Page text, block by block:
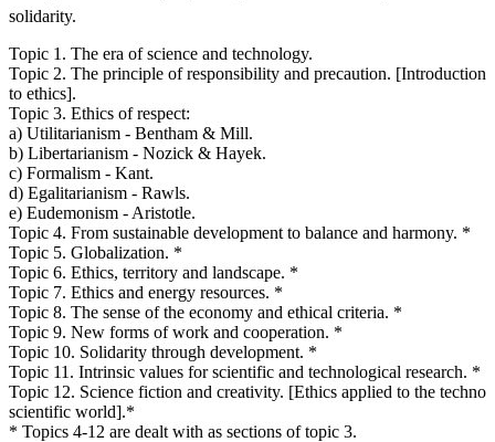
solidarity.
Topic 1. The era of science and technology.
Topic 2. The principle of responsibility and precaution. [Introduction
to ethics].
Topic 3. Ethics of respect:
a) Utilitarianism - Bentham & Mill.
b) Libertarianism - Nozick & Hayek.
c) Formalism - Kant.
d) Egalitarianism - Rawls.
e) Eudemonism - Aristotle.
Topic 4. From sustainable development to balance and harmony. *
Topic 5. Globalization. *
Topic 6. Ethics, territory and landscape. *
Topic 7. Ethics and energy resources. *
Topic 8. The sense of the economy and ethical criteria. *
Topic 9. New forms of work and cooperation. *
Topic 10. Solidarity through development. *
Topic 11. Intrinsic values for scientific and technological research. *
Topic 12. Science fiction and creativity. [Ethics applied to the techno
scientific world].*
* Topics 4-12 are dealt with as sections of topic 3.